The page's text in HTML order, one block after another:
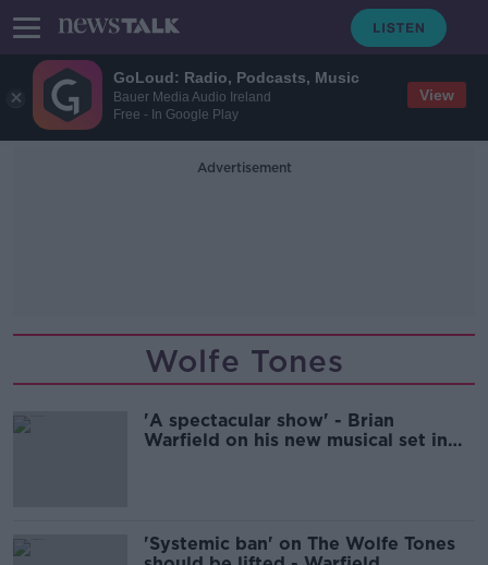
GoLoud: Radio, Podcasts, Music
Bauer Media Audio Ireland
Free - In Google Play
View
Advertisement
Wolfe Tones
'A spectacular show' - Brian
Warfield on his new musical set in
'Systemic ban' on The Wolfe Tones